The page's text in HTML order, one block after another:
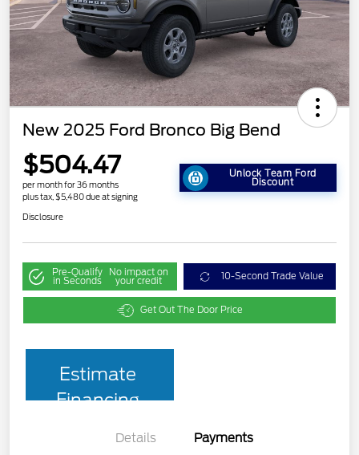
New 2025 Ford Bronco Big Bend
$504.47
per month for 36 months
plus tax, $5,480 due at signing
Unlock Team Ford
Discount
Disclosure
Pre-Qualify
in Seconds
No impact on
your credit 10-Second Trade Value
Get Out The Door Price
Estimate
Financing
Details Payments